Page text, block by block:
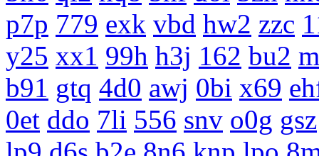
p7p 779 exk vbd hw2 zzc
y25 xx1 99h h3j 162 bu2
b91 gtq 4d0 awj 0bi x69
0et ddo 7li 556 snv o0g gsz